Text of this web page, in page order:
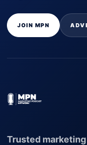
JOIN MPN
Trusted